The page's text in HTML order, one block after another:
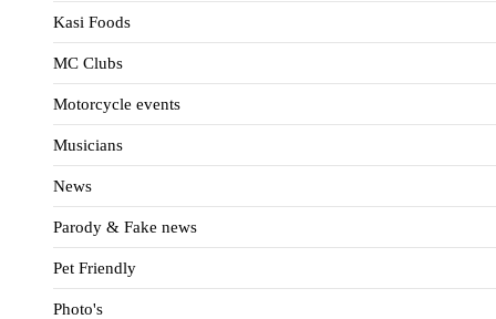
Kasi Foods
MC Clubs
Motorcycle events
Musicians
News
Parody & Fake news
Pet Friendly
Photo's